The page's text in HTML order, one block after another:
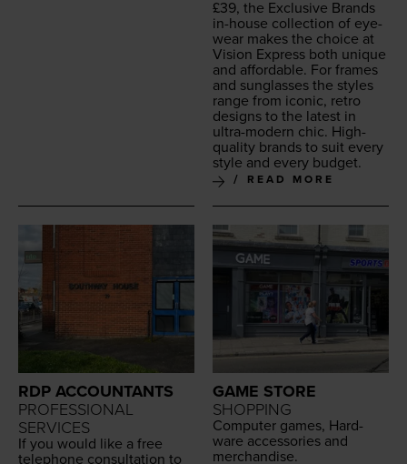
£39, the Exclu­sive Brands
in-house col­lec­tion of eye­
wear makes the choice at
Vision Express both unique
and afford­able. For frames
and sun­glass­es the styles
range from icon­ic, retro
designs to the lat­est in
ultra-mod­ern chic. High-
qual­i­ty brands to suit every
style and every budget.
READ MORE
RDP ACCOUNTANTS
PROFESSIONAL
SERVICES
If you would like a free
tele­phone con­sul­ta­tion to
GAME STORE
SHOPPING
Com­put­er games, Hard­
ware acces­sories and
merchandise.